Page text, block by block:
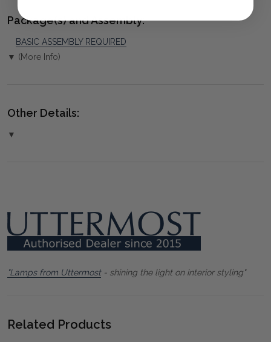
Package(s) and Assembly:
BASIC ASSEMBLY REQUIRED
▼ (More Info)
Other Details:
▼
"Lamps from Uttermost- shining the light on interior styling"
Related Products